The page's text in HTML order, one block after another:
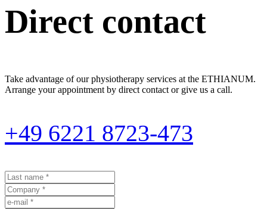
Direct contact
Take advantage of our physiotherapy services at the ETHIANUM.
Arrange your appointment by direct contact or give us a call.
+49 6221 8723-473